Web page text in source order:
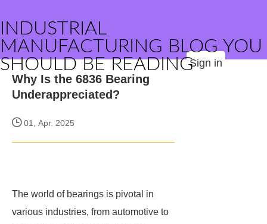
INDUSTRIAL
MANUFACTURING BLOG YOU
SHOULD BE READINGSign in
Why Is the 6836 Bearing
Underappreciated?
01, Apr. 2025
The world of bearings is pivotal in
various industries, from automotive to